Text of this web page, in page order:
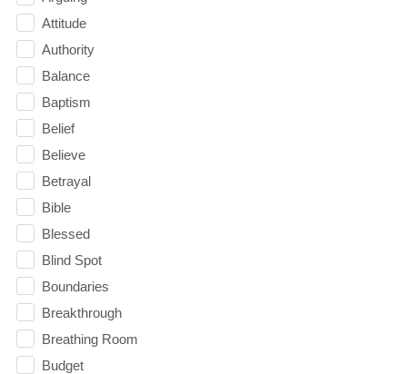
Attitude
Authority
Balance
Baptism
Belief
Believe
Betrayal
Bible
Blessed
Blind Spot
Boundaries
Breakthrough
Breathing Room
Budget